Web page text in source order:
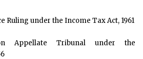
Ruling under the Income Tax Act, 1961
Appellate Tribunal under the